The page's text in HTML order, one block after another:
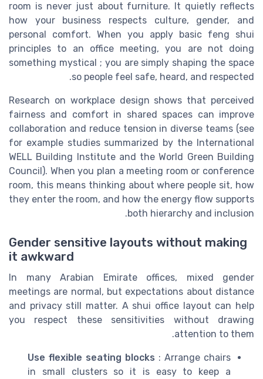
room is never just about furniture. It quietly reflects
how your business respects culture, gender, and
personal comfort. When you apply basic feng shui
principles to an office meeting, you are not doing
something mystical ; you are simply shaping the space
so people feel safe, heard, and respected.
Research on workplace design shows that perceived
fairness and comfort in shared spaces can improve
collaboration and reduce tension in diverse teams (see
for example studies summarized by the International
WELL Building Institute and the World Green Building
Council). When you plan a meeting room or conference
room, this means thinking about where people sit, how
they enter the room, and how the energy flow supports
both hierarchy and inclusion.
Gender sensitive layouts without making
it awkward
In many Arabian Emirate offices, mixed gender
meetings are normal, but expectations about distance
and privacy still matter. A shui office layout can help
you respect these sensitivities without drawing
attention to them.
Use flexible seating blocks : Arrange chairs
in small clusters so it is easy to keep a